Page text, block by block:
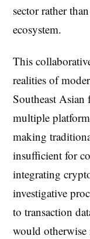
sector rather
ecosystem.
This
realities of
Southeast Asian
multiple
making
insufficient for
integrating
investigative
to transaction
would otherwise